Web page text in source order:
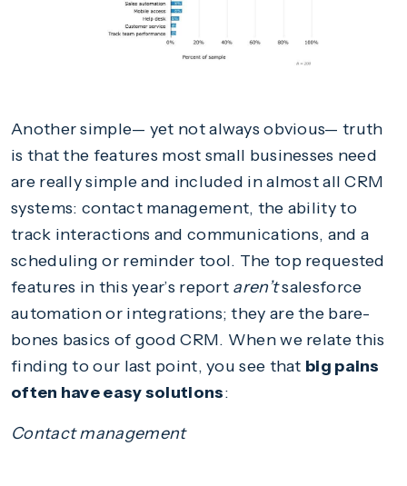
Another simple— yet not always obvious— truth
is that the features most small businesses need
are really simple and included in almost all CRM
systems: contact management, the ability to
track interactions and communications, and a
scheduling or reminder tool. The top requested
features in this year’s report aren’tsalesforce
automation or integrations; they are the bare-
bones basics of good CRM. When we relate this
finding to our last point, you see that big pains
often have easy solutions:
Contact management